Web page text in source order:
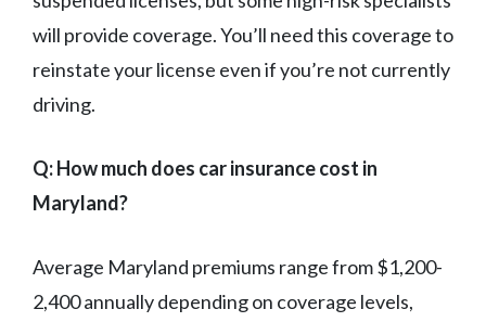
will provide coverage. You’ll need this coverage to
reinstate your license even if you’re not currently
driving.
Q: How much does car insurance cost in
Maryland?
Average Maryland premiums range from $1,200-
2,400 annually depending on coverage levels,